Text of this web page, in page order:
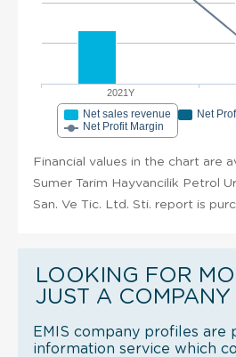
2021Y
Net sales revenue
Net
Net Profit Margin
Financial values in the chart are
Sumer Tarim Hayvancilik Petrol
San. Ve Tic. Ltd. Sti. report is
LOOKING FOR
JUST A COMPANY
EMIS company profiles are
information service which